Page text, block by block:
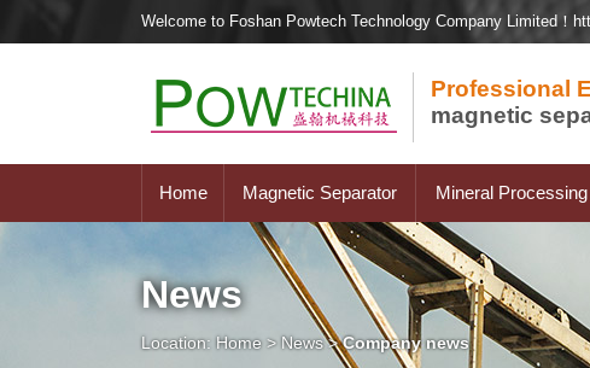
Welcome to Foshan Powtech Technology Company Limited！
Professional
magnetic
Home Magnetic Separator Mineral Processing
News
Location: Home > News>Company news